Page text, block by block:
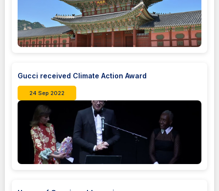
Gucci received Climate Action Award
24 Sep 2022